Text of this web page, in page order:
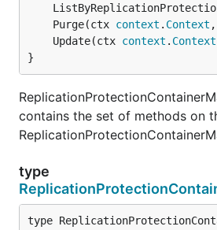
	Purge(ctx
context . Context
	Update(ctx
context . Context
}
contains the set of methods on
type